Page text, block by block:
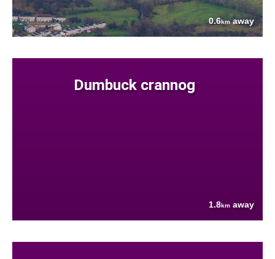
0.6kmaway
Dumbuck crannog
1.8km away